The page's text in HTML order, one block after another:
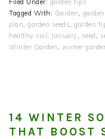
Filed Under: garden tips
Tagged With: Garden ,
plan, garden seeds, garden
healthy soil, January, seed ,
Winter Garden , winter
14 WINTER
THAT BOOST